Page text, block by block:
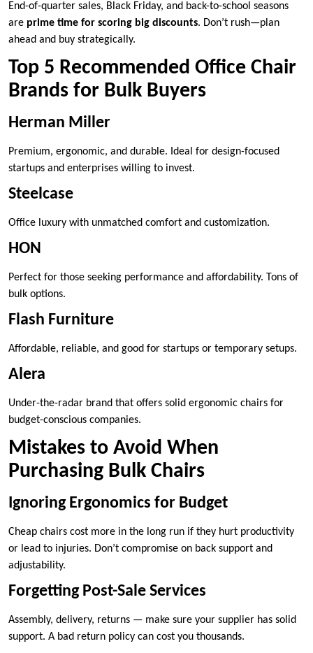
End-of-quarter sales, Black Friday, and back-to-school seasons
are prime time for scoring big discounts. Don’t rush—plan
ahead and buy strategically.
Top 5 Recommended Office Chair
Brands for Bulk Buyers
Herman Miller
Premium, ergonomic, and durable. Ideal for design-focused
startups and enterprises willing to invest.
Steelcase
Office luxury with unmatched comfort and customization.
HON
Perfect for those seeking performance and affordability. Tons of
bulk options.
Flash Furniture
Affordable, reliable, and good for startups or temporary setups.
Alera
Under-the-radar brand that offers solid ergonomic chairs for
budget-conscious companies.
Mistakes to Avoid When
Purchasing Bulk Chairs
Ignoring Ergonomics for Budget
Cheap chairs cost more in the long run if they hurt productivity
or lead to injuries. Don’t compromise on back support and
adjustability.
Forgetting Post-Sale Services
Assembly, delivery, returns — make sure your supplier has solid
support. A bad return policy can cost you thousands.